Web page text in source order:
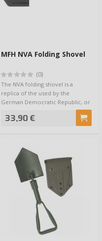
MFH NVA Folding Shovel
(0)
The NVA folding shovel is a
replica of the used by the
German Democratic Republic, or
33,90 €